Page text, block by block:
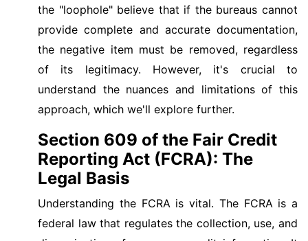
the "loophole" believe that if the bureaus cannot
provide complete and accurate documentation,
the negative item must be removed, regardless
of its legitimacy. However, it's crucial to
understand the nuances and limitations of this
approach, which we'll explore further.
Section 609 of the Fair Credit
Reporting Act (FCRA): The
Legal Basis
Understanding the FCRA is vital. The FCRA is a
federal law that regulates the collection, use, and